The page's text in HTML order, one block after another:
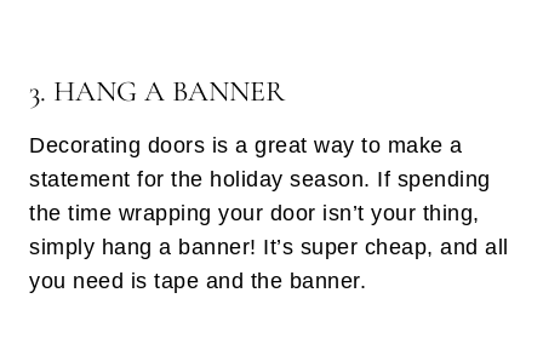
3. HANG A BANNER
Decorating doors is a great way to make a
statement for the holiday season. If spending
the time wrapping your door isn’t your thing,
simply hang a banner! It’s super cheap, and all
you need is tape and the banner.